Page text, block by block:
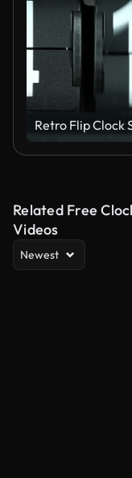
Related Free
Videos
Newest